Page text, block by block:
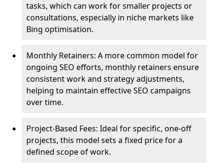
tasks, which can work for smaller projects or
consultations, especially in niche markets like
Bing optimisation.
Monthly Retainers: A more common model for
ongoing SEO efforts, monthly retainers ensure
consistent work and strategy adjustments,
helping to maintain effective SEO campaigns
over time.
Project-Based Fees: Ideal for specific, one-off
projects, this model sets a fixed price for a
defined scope of work.